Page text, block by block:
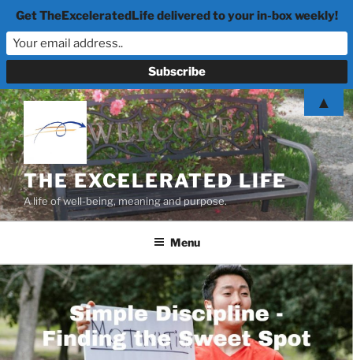
Skip
to
content
THE EXCELERATED LIFE
A life of well-being, meaning and purpose.
Menu
Get TheExceleratedLife delivered to your in-box weekly!
▲